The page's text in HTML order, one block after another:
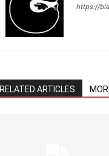
https://
RELATED ARTICLES